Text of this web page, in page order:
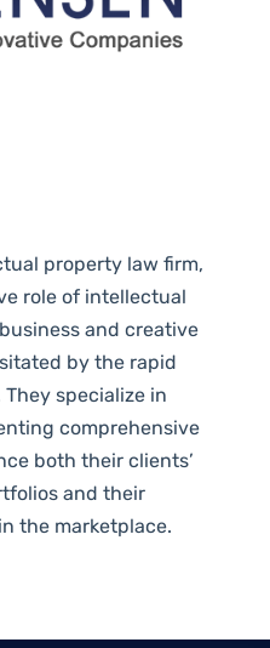
property law firm,
role of intellectual
and creative
by the rapid
They specialize in
comprehensive
both their clients’
and their
the marketplace.